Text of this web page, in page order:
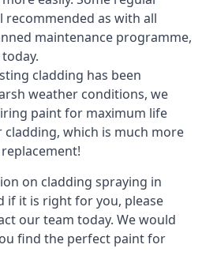
recommended as with all
maintenance programme,
cladding has been
weather conditions, we
paint for maximum life
cladding, which is much more
on cladding spraying in
if it is right for you, please
our team today. We would
find the perfect paint for